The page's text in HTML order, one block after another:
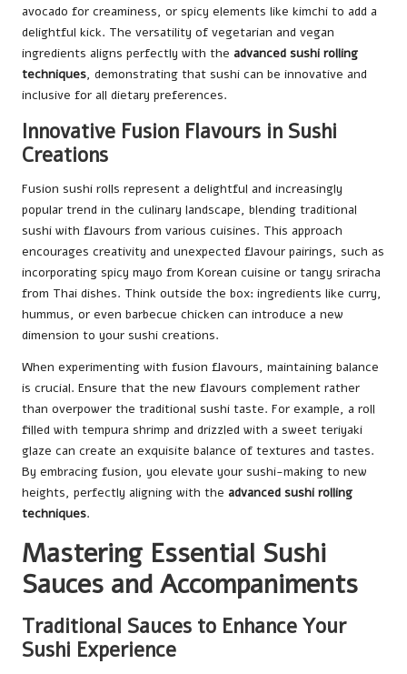
avocado for creaminess, or spicy elements like kimchi to add a
delightful kick. The versatility of vegetarian and vegan
ingredients aligns perfectly with the advanced sushi rolling
techniques, demonstrating that sushi can be innovative and
inclusive for all dietary preferences.
Innovative Fusion Flavours in Sushi
Creations
Fusion sushi rolls represent a delightful and increasingly
popular trend in the culinary landscape, blending traditional
sushi with flavours from various cuisines. This approach
encourages creativity and unexpected flavour pairings, such as
incorporating spicy mayo from Korean cuisine or tangy sriracha
from Thai dishes. Think outside the box: ingredients like curry,
hummus, or even barbecue chicken can introduce a new
dimension to your sushi creations.
When experimenting with fusion flavours, maintaining balance
is crucial. Ensure that the new flavours complement rather
than overpower the traditional sushi taste. For example, a roll
filled with tempura shrimp and drizzled with a sweet teriyaki
glaze can create an exquisite balance of textures and tastes.
By embracing fusion, you elevate your sushi-making to new
heights, perfectly aligning with the advanced sushi rolling
techniques.
Mastering Essential Sushi
Sauces and Accompaniments
Traditional Sauces to Enhance Your
Sushi Experience